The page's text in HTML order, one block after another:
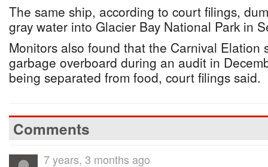
The same ship, according to court filings,
gray water into Glacier Bay National Park in
Monitors also found that the Carnival Elation
garbage overboard during an audit in
being separated from food, court filings said.
Comments
7 years, 3 months ago